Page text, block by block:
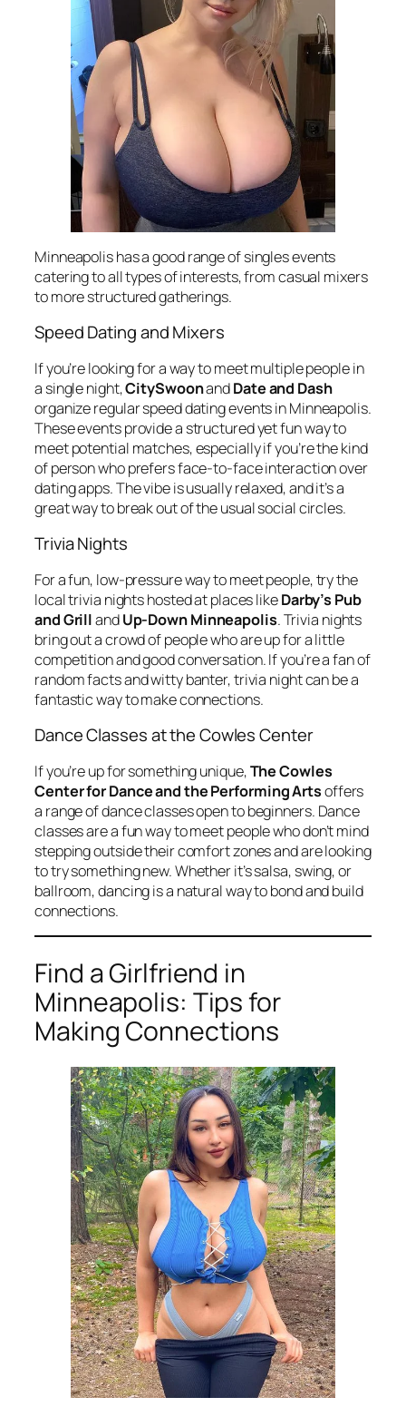
Minneapolis has a good range of singles events
catering to all types of interests, from casual mixers
to more structured gatherings.
Speed Dating and Mixers
If you’re looking for a way to meet multiple people in
a single night,CitySwoonandDate and Dash
organize regular speed dating events in Minneapolis.
These events provide a structured yet fun way to
meet potential matches, especially if you’re the kind
of person who prefers face-to-face interaction over
dating apps. The vibe is usually relaxed, and it’s a
great way to break out of the usual social circles.
Trivia Nights
For a fun, low-pressure way to meet people, try the
local trivia nights hosted at places likeDarby’s Pub
and GrillandUp-Down Minneapolis. Trivia nights
bring out a crowd of people who are up for a little
competition and good conversation. If you’re a fan of
random facts and witty banter, trivia night can be a
fantastic way to make connections.
Dance Classes at the Cowles Center
If you’re up for something unique,The Cowles
Center for Dance and the Performing Artsoffers
a range of dance classes open to beginners. Dance
classes are a fun way to meet people who don’t mind
stepping outside their comfort zones and are looking
to try something new. Whether it’s salsa, swing, or
ballroom, dancing is a natural way to bond and build
connections.
Find a Girlfriend in
Minneapolis: Tips for
Making Connections